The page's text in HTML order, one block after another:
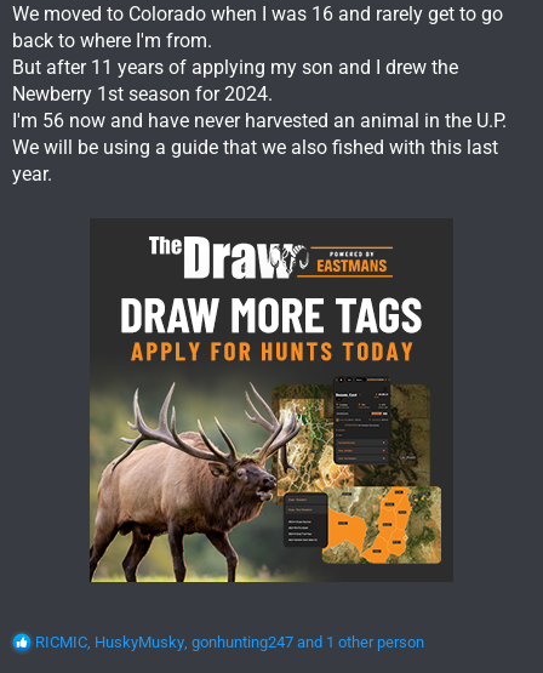
We moved to Colorado when I was 16 and rarely get to go
back to where I'm from.
But after 11 years of applying my son and I drew the
Newberry 1st season for 2024.
I'm 56 now and have never harvested an animal in the U.P.
We will be using a guide that we also fished with this last
year.
R
RICMIC HuskyMusky gonhunting247 and 1 other person